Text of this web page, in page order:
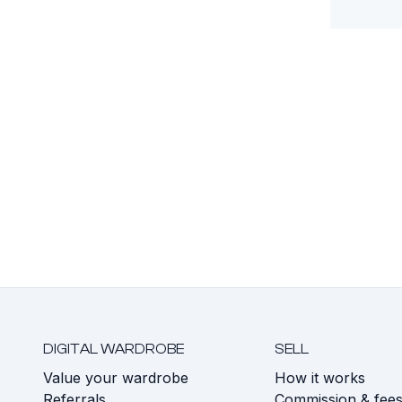
DIGITAL WARDROBE
Value your wardrobe
SELL
How it works